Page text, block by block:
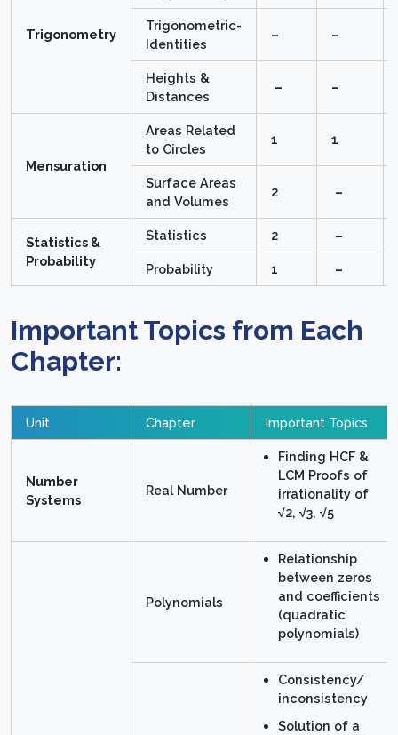
Trigonometry
Trigonometric-
Identities
– –
Heights &
Distances
– –
Mensuration
Areas Related
to Circles
1 1
Surface Areas
and Volumes
2 –
Statistics &
Probability
Statistics 2 –
Probability 1 –
Important Topics from Each
Chapter:
Unit Chapter Important Topics
Number
Systems
Real Number
Finding HCF &
LCM Proofs of
irrationality of
√2, √3, √5
Polynomials
Relationship
between zeros
and coefficients
(quadratic
polynomials)
Consistency/
inconsistency
Solution of a